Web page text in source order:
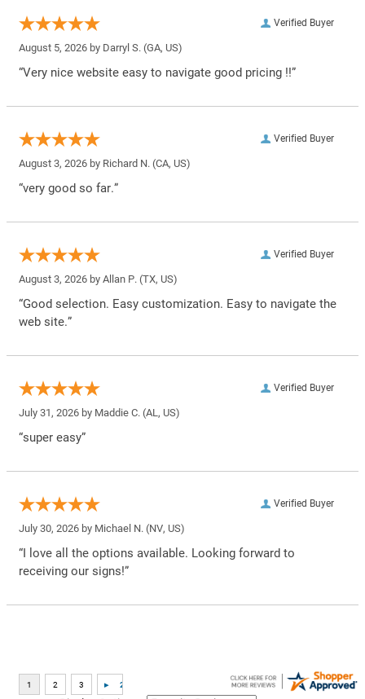
Verified Buyer
August 5, 2026 by Darryl S. (GA, US)
“Very nice website easy to navigate good pricing !!”
Verified Buyer
August 3, 2026 by Richard N. (CA, US)
“very good so far.”
Verified Buyer
August 3, 2026 by Allan P. (TX, US)
“Good selection. Easy customization. Easy to navigate the
web site.”
Verified Buyer
July 31, 2026 by Maddie C. (AL, US)
“super easy”
Verified Buyer
July 30, 2026 by Michael N. (NV, US)
“I love all the options available. Looking forward to
receiving our signs!”